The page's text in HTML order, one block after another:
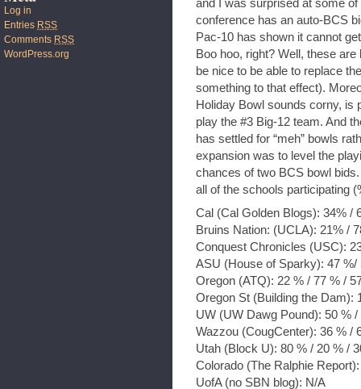
and I was surprised at some
conference has an auto-BCS
Pac-10 has shown it cannot
Boo hoo, right? Well, these
be nice to be able to replace
something to that effect).
Holiday Bowl sounds corny, is
play the #3 Big-12 team. And
has settled for “meh” bowls
expansion was to level the
chances of two BCS bowl
all of the schools participating
Cal (Cal Golden Blogs): 34% /
Bruins Nation: (UCLA): 21% /
Conquest Chronicles (USC):
ASU (House of Sparky): 47 %/
Oregon (ATQ): 22 % / 77 % /
Oregon St (Building the Dam):
UW (UW Dawg Pound): 50 % /
Wazzou (CougCenter): 36 % /
Utah (Block U): 80 % / 20 % /
Colorado (The Ralphie
UofA (no SBN blog): N/A
Log in
Entries RSS
Comments RSS
WordPress.org